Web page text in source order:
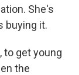
She's
buying it.
to get young
the